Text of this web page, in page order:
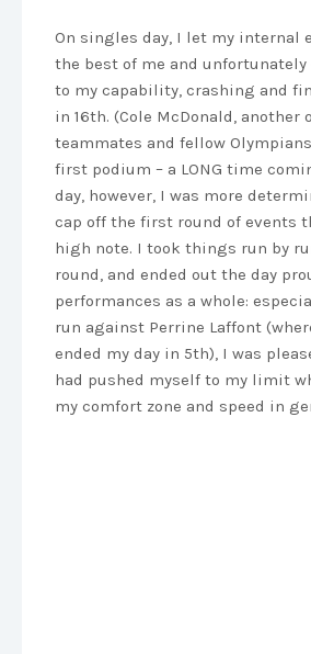
On singles day, I let my internal
the best of me and unfortunately
to my capability, crashing and
in 16th. (Cole McDonald, another
teammates and fellow
first podium – a LONG time
day, however, I was more
cap off the first round of events
high note. I took things run by
round, and ended out the day
performances as a whole:
run against Perrine Laffont
ended my day in 5th), I was
had pushed myself to my limit
my comfort zone and speed in